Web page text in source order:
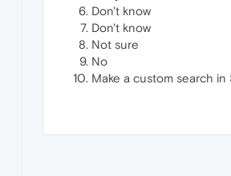
Don't know
Don't know
Not sure
No
Make a custom search in